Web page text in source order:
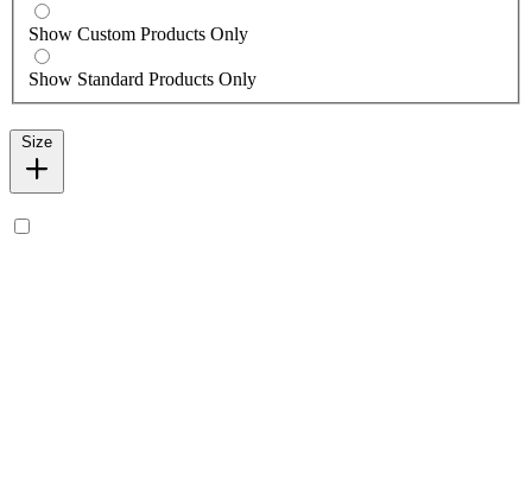
Show Custom Products Only
Show Standard Products Only
Size